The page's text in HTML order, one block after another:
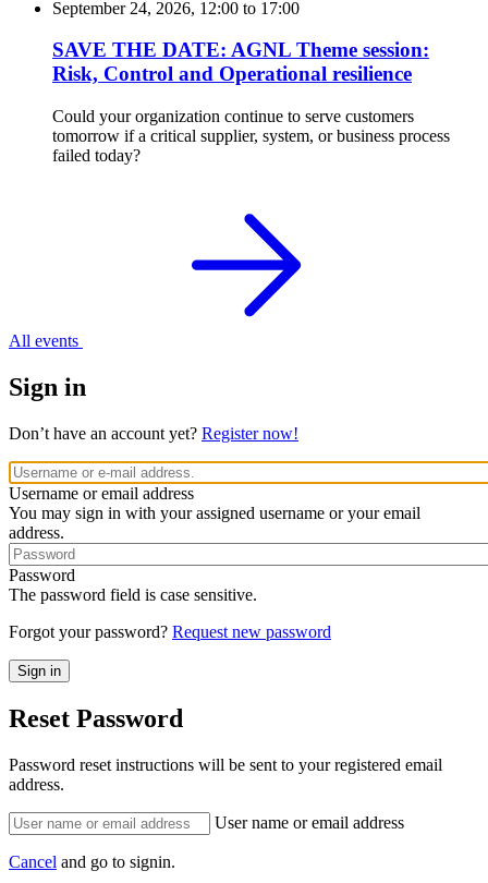
September 24, 2026, 12:00 to 17:00
SAVE THE DATE: AGNL Theme session:
Risk, Control and Operational resilience
Could your organization continue to serve customers
tomorrow if a critical supplier, system, or business process
failed today?
All events
Sign in
Don’t have an account yet? Register now!
Username or email address
You may sign in with your assigned username or your email
address.
Password
The password field is case sensitive.
Forgot your password? Request new password
Reset Password
Password reset instructions will be sent to your registered email
address.
User name or email address
Cancel and go to signin.